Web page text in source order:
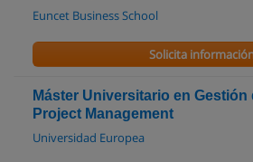
Euncet Business School
Solicita
Máster Universitario en Gestión
Project Management
Universidad Europea